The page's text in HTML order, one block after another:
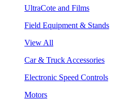
UltraCote and Films
Field Equipment & Stands
View All
Car & Truck Accessories
Electronic Speed Controls
Motors